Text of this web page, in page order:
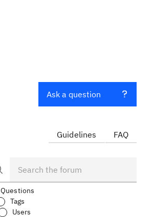
Ask a question
Guidelines FAQ
Questions
Tags
Users